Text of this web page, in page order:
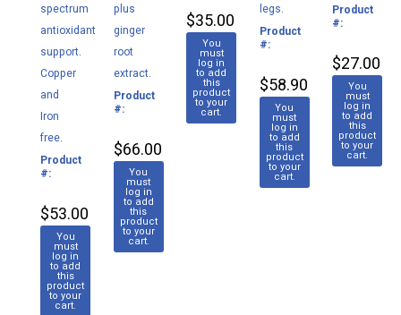
spectrum
antioxidant
support.
Copper
and
Iron
free.
Product
#:
M037
$53.00
You
must
log in
to add
this
product
to your
cart.
plus
ginger
root
extract.
Product
#:
$66.00
You
must
log in
to add
this
product
to your
cart.
$35.00
You
must
log in
to add
this
product
to your
cart.
legs.
Product
#:
M179
$58.90
You
must
log in
to add
this
product
to your
cart.
Product
#:
$27.00
You
must
log in
to add
this
product
to your
cart.